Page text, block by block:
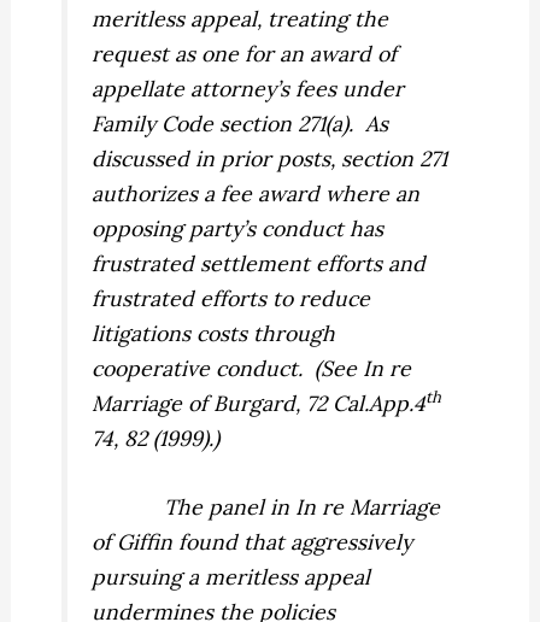
meritless appeal, treating the
request as one for an award of
appellate attorney’s fees under
Family Code section 271(a). As
discussed in prior posts, section 271
authorizes a fee award where an
opposing party’s conduct has
frustrated settlement efforts and
frustrated efforts to reduce
litigations costs through
cooperative conduct. (See In re
Marriage of Burgard, 72 Cal.App.4th
74, 82 (1999).)
The panel in In re Marriage
of Giffin found that aggressively
pursuing a meritless appeal
undermines the policies